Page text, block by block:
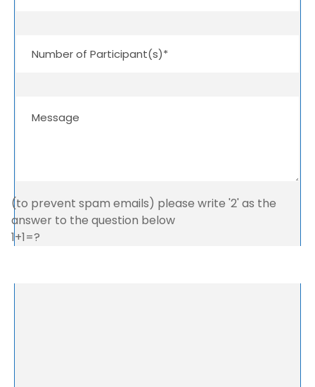
(to prevent spam emails) please write '2' as the
answer to the question below
1+1=?